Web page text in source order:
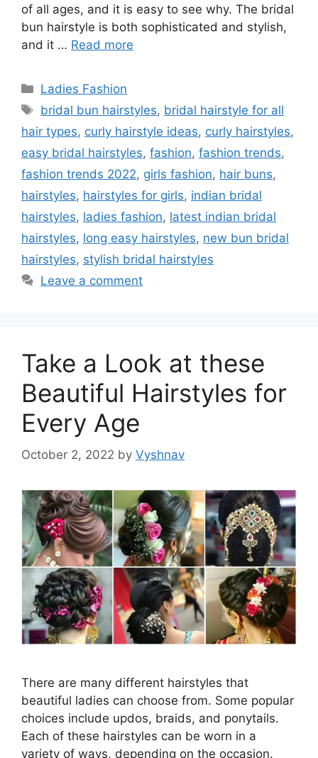
of all ages, and it is easy to see why. The bridal
bun hairstyle is both sophisticated and stylish,
and it … Read more
Categories
Ladies Fashion
Tags
bridal bun hairstyles, bridal hairstyle for all
hair types, curly hairstyle ideas, curly hairstyles,
easy bridal hairstyles, fashion, fashion trends,
fashion trends 2022, girls fashion, hair buns,
hairstyles, hairstyles for girls, indian bridal
hairstyles, ladies fashion, latest indian bridal
hairstyles, long easy hairstyles, new bun bridal
hairstyles, stylish bridal hairstyles
Leave a comment
Take a Look at these
Beautiful Hairstyles for
Every Age
October 2, 2022 by Vyshnav
There are many different hairstyles that
beautiful ladies can choose from. Some popular
choices include updos, braids, and ponytails.
Each of these hairstyles can be worn in a
variety of ways, depending on the occasion.